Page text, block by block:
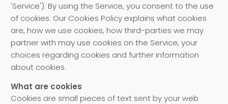
'Service'). By using the Service, you consent to the use
of cookies. Our Cookies Policy explains what cookies
are, how we use cookies, how third-parties we may
partner with may use cookies on the Service, your
choices regarding cookies and further information
about cookies.
What are cookies
Cookies are small pieces of text sent by your web